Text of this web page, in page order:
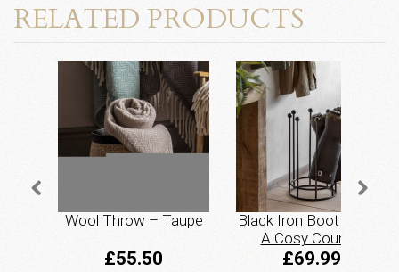
RELATED PRODUCTS
Wool Throw – Taupe
£55.50
Black Iron Boot Stand.
A Cosy Country
Essential
£69.99